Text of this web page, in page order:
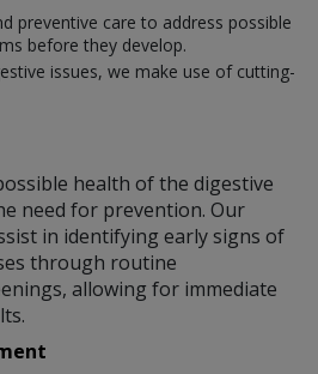
preventive care to address possible
before they develop.
issues, we make use of cutting-
health of the digestive
need for prevention. Our
in identifying early signs of
through routine
allowing for immediate